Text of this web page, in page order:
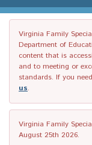
Virginia Family
Department of
content that is
and to meeting or
standards. If you
us.
Virginia Family
August 25th 2026.